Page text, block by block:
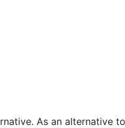
As an alternative